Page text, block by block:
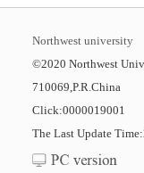
Northwest university
©2020 Northwest
710069,P.R.China
Click:0000019001
The Last Update Time: